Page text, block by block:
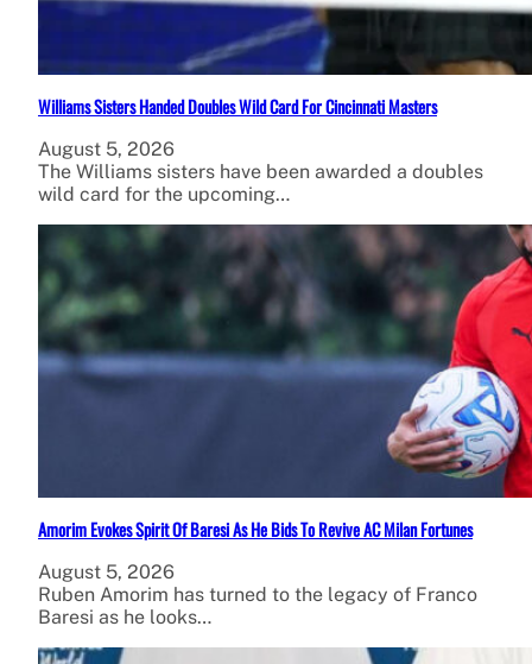
Williams Sisters Handed Doubles Wild Card For Cincinnati Masters
August 5, 2026
The Williams sisters have been awarded a doubles
wild card for the upcoming…
Amorim Evokes Spirit Of Baresi As He Bids To Revive AC Milan Fortunes
August 5, 2026
Ruben Amorim has turned to the legacy of Franco
Baresi as he looks…